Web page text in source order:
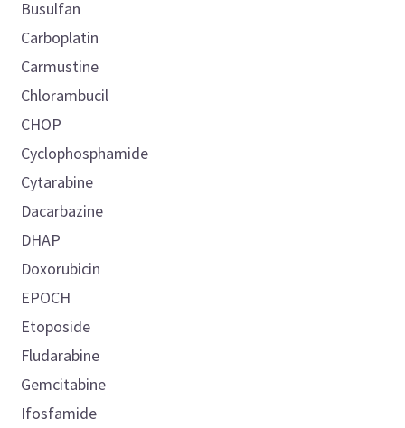
Busulfan
Carboplatin
Carmustine
Chlorambucil
CHOP
Cyclophosphamide
Cytarabine
Dacarbazine
DHAP
Doxorubicin
EPOCH
Etoposide
Fludarabine
Gemcitabine
Ifosfamide